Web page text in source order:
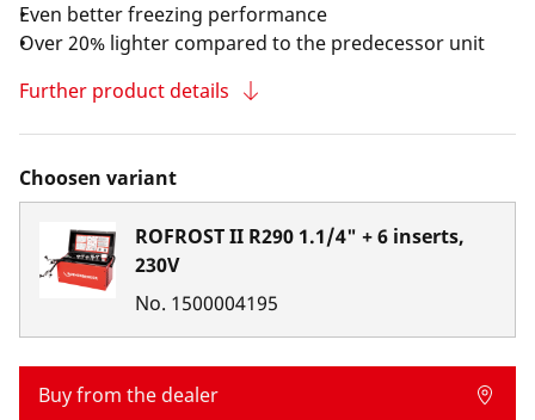
Even better freezing performance
Over 20% lighter compared to the predecessor unit
Further product details
Choosen variant
ROFROST II R290 1.1/4" + 6 inserts,
230V
No. 1500004195
Buy from the dealer